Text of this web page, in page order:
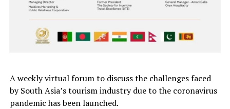
A weekly virtual forum to discuss the challenges faced
by South Asia’s tourism industry due to the coronavirus
pandemic has been launched.